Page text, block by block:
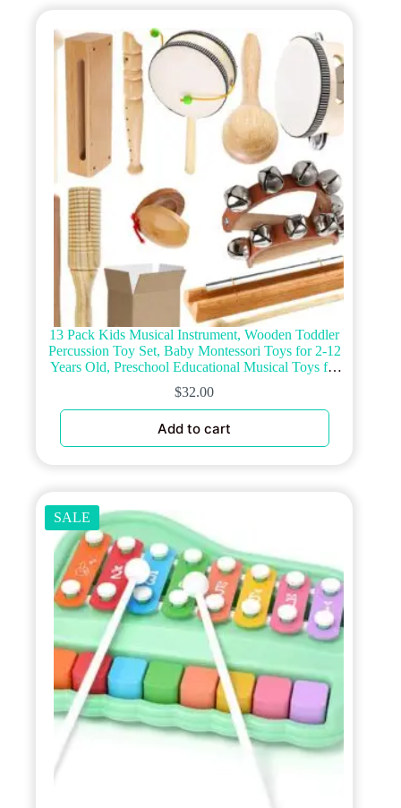
13 Pack Kids Musical Instrument, Wooden Toddler
Percussion Toy Set, Baby Montessori Toys for 2-12
Years Old, Preschool Educational Musical Toys for
Children Early Learning
$32.00
Add to cart
SALE